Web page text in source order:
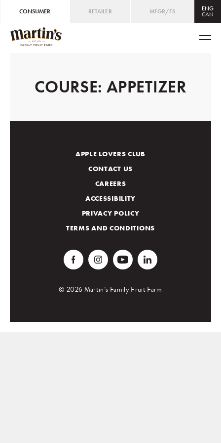
CONSUMER RETAILER MFGR/FS ENG
CAN
ENG
COURSE: APPETIZER
APPLE LOVERS CLUB
CONTACT US
CAREERS
ACCESSIBILITY
PRIVACY POLICY
TERMS AND CONDITIONS
© 2026 Martin’s Family Fruit Farm